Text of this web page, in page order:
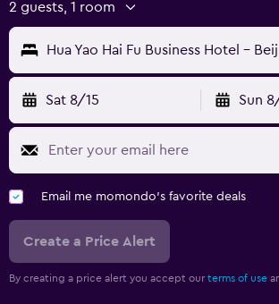
2 guests, 1 room
Hua Yao Hai Fu Business Hotel -
Sat 8/15 Sun
Email me momondo's favorite deals
Create a Price Alert
By creating a price alert you accept our terms of use